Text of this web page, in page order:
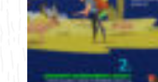
Bicycling
Birding